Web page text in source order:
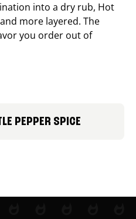
into a dry rub, Hot
more layered. The
you order out of
PEPPER SPICE